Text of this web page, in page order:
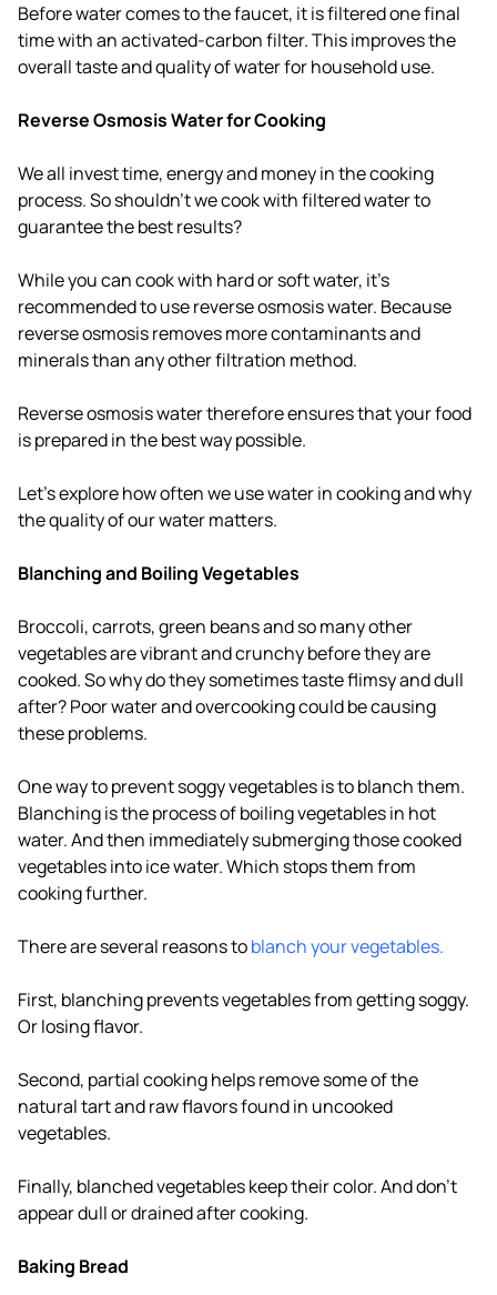
Before water comes to the faucet, it is filtered one final
time with an activated-carbon filter. This improves the
overall taste and quality of water for household use.
Reverse Osmosis Water for Cooking
We all invest time, energy and money in the cooking
process. So shouldn't we cook with filtered water to
guarantee the best results?
While you can cook with hard or soft water, it's
recommended to use reverse osmosis water. Because
reverse osmosis removes more contaminants and
minerals than any other filtration method.
Reverse osmosis water therefore ensures that your food
is prepared in the best way possible.
Let's explore how often we use water in cooking and why
the quality of our water matters.
Blanching and Boiling Vegetables
Broccoli, carrots, green beans and so many other
vegetables are vibrant and crunchy before they are
cooked. So why do they sometimes taste flimsy and dull
after? Poor water and overcooking could be causing
these problems.
One way to prevent soggy vegetables is to blanch them.
Blanching is the process of boiling vegetables in hot
water. And then immediately submerging those cooked
vegetables into ice water. Which stops them from
cooking further.
There are several reasons toblanch your vegetables.
First, blanching prevents vegetables from getting soggy.
Or losing flavor.
Second, partial cooking helps remove some of the
natural tart and raw flavors found in uncooked
vegetables.
Finally, blanched vegetables keep their color. And don't
appear dull or drained after cooking.
Baking Bread